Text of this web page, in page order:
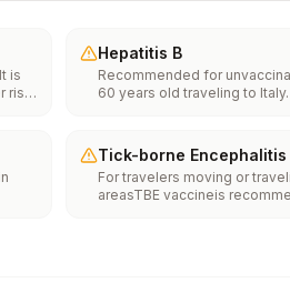
is
risk
Hepatitis B
Recommended for
60 years old traveling to
Tick-borne Encephalitis
For travelers moving or
areasTBE vaccineis